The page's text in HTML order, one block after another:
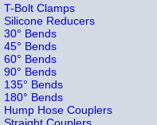
T-Bolt Clamps
Silicone Reducers
30° Bends
45° Bends
60° Bends
90° Bends
135° Bends
180° Bends
Hump Hose Couplers